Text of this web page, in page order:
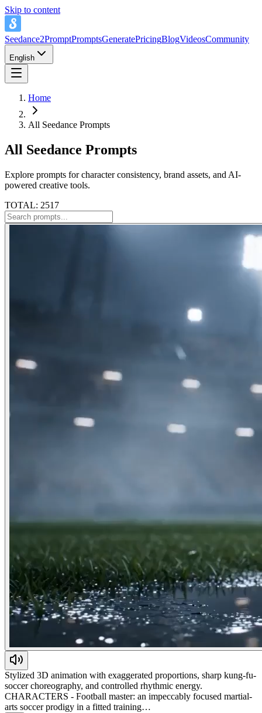
Skip to content
Seedance2PromptPromptsGeneratePricingBlogVideosCommunity
English
Home
All Seedance Prompts
All Seedance Prompts
Explore prompts for character consistency, brand assets, and AI-
powered creative tools.
TOTAL: 2517
Stylized 3D animation with exaggerated proportions, sharp kung-fu-
soccer choreography, and controlled rhythmic energy.
CHARACTERS - Football master: an impeccably focused martial-
arts soccer prodigy in a fitted training…